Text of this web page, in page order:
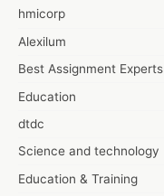
6wresearch Market
7Dollar Essays
7day fly
A JPrasad
A RRAJANI
AAMIR Khan
AAYAN ALI
hmicorp
Alexilum
Best Assignment Experts
Education
dtdc
Science and technology
Education & Training